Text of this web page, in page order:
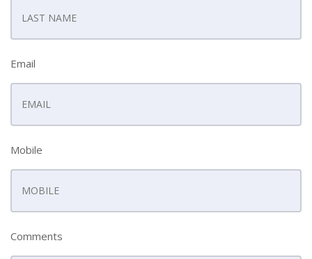
Email
Mobile
Comments